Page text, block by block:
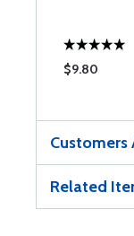
$9.80
Customers
Related